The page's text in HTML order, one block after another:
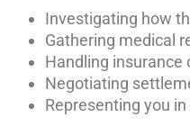
Investigating how
Gathering medical
Handling
Negotiating
Representing you